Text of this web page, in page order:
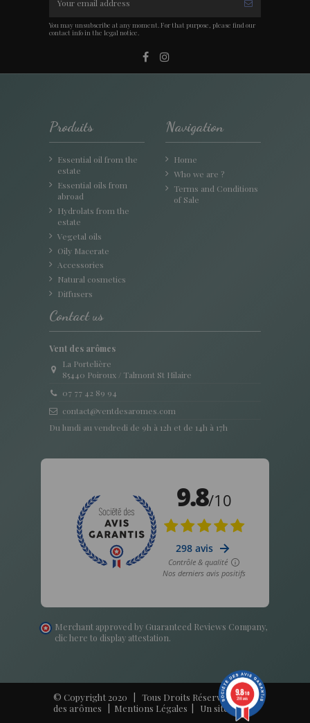
You may unsubscribe at any moment. For that purpose, please find our
contact info in the legal notice.
Produits
Essential oil from the
estate
Essential oils from
abroad
Hydrolats from the
estate
Vegetal oils
Oily Macerate
Accessories
Natural cosmetics
Diffusers
Navigation
Home
Who we are ?
Terms and Conditions
of Sale
Contact us
Vent des arômes
La Portelière
85440 Poiroux / Talmont St Hilaire
07 77 42 89 94
contact@ventdesaromes.com
Du lundi au vendredi de 9h à 12h et de 14h à 17h
Merchant approved by Guaranteed Reviews Company,
clic here to display attestation.
© Copyright 2020 | Tous Droits Réservés - Vent
des arômes | Mentions Légales | Un siteHarko
9.8/10
298 avis